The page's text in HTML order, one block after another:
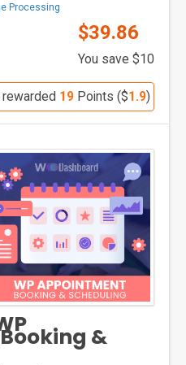
Processing
$39.86
You save $10
rewarded 19 Points ($1.9)
&